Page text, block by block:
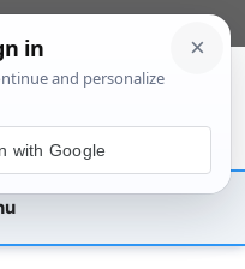
with Google